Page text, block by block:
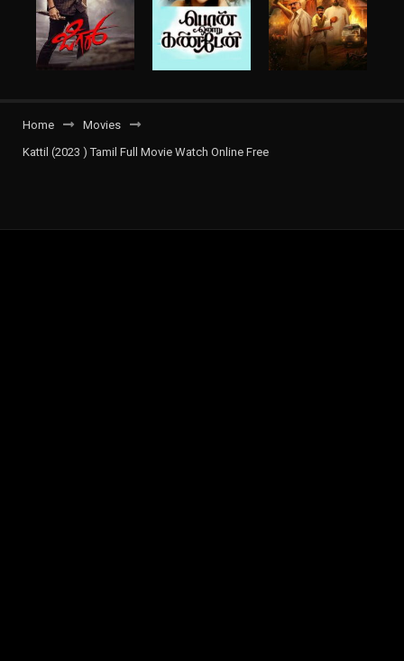
Home
Movies
Kattil (2023 ) Tamil Full Movie Watch Online Free